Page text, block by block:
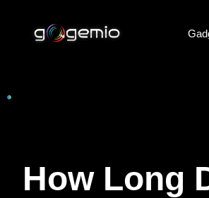
How Long